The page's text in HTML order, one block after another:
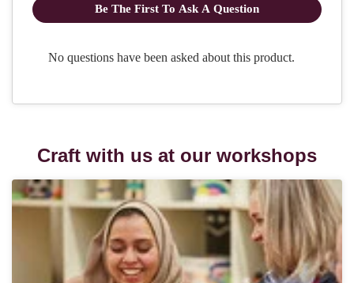
Craft with us at our workshops